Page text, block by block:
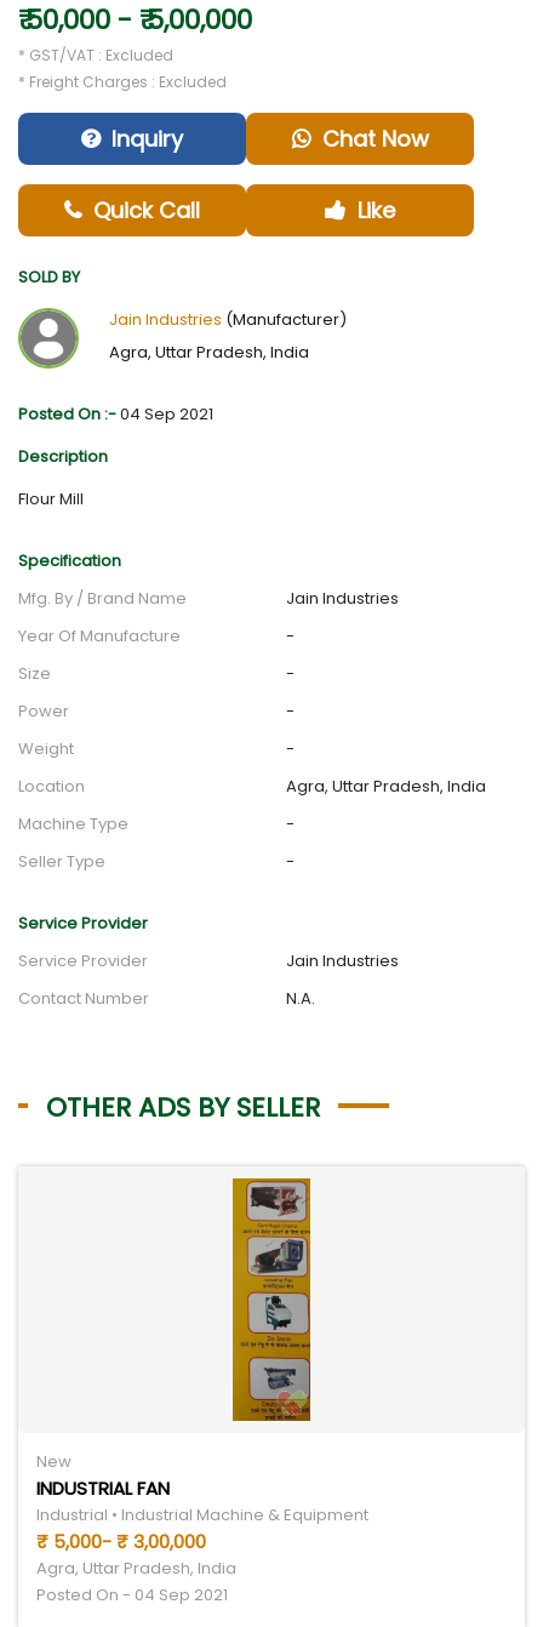
₹ 50,000 - ₹ 5,00,000
* GST/VAT : Excluded
* Freight Charges : Excluded
Inquiry Chat Now
Quick Call Like
SOLD BY
Jain Industries (Manufacturer)
Agra, Uttar Pradesh, India
Posted On :-04 Sep 2021
Description
Flour Mill
Specification
Mfg. By / Brand Name
Jain Industries
Year Of Manufacture
-
Size
-
Power
-
Weight
-
Location
Agra, Uttar Pradesh, India
Machine Type
-
Seller Type
-
Service Provider
Service Provider
Jain Industries
Contact Number
N.A.
OTHER ADS BY SELLER
New
INDUSTRIAL FAN
Industrial • Industrial Machine & Equipment
₹ 5,000- ₹ 3,00,000
Agra, Uttar Pradesh, India
Posted On - 04 Sep 2021